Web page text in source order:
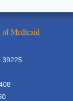
Medicaid
39225